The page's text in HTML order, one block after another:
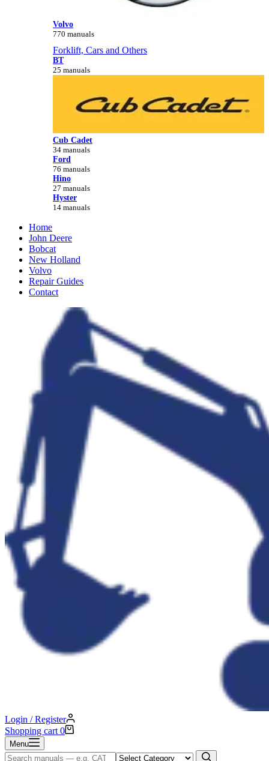
Volvo
770 manuals
Forklift, Cars and Others
BT
25 manuals
Cub Cadet
34 manuals
Ford
76 manuals
Hino
27 manuals
Hyster
14 manuals
Home
John Deere
Bobcat
New Holland
Volvo
Repair Guides
Contact
Login / Register
Shopping cart 0
Menu